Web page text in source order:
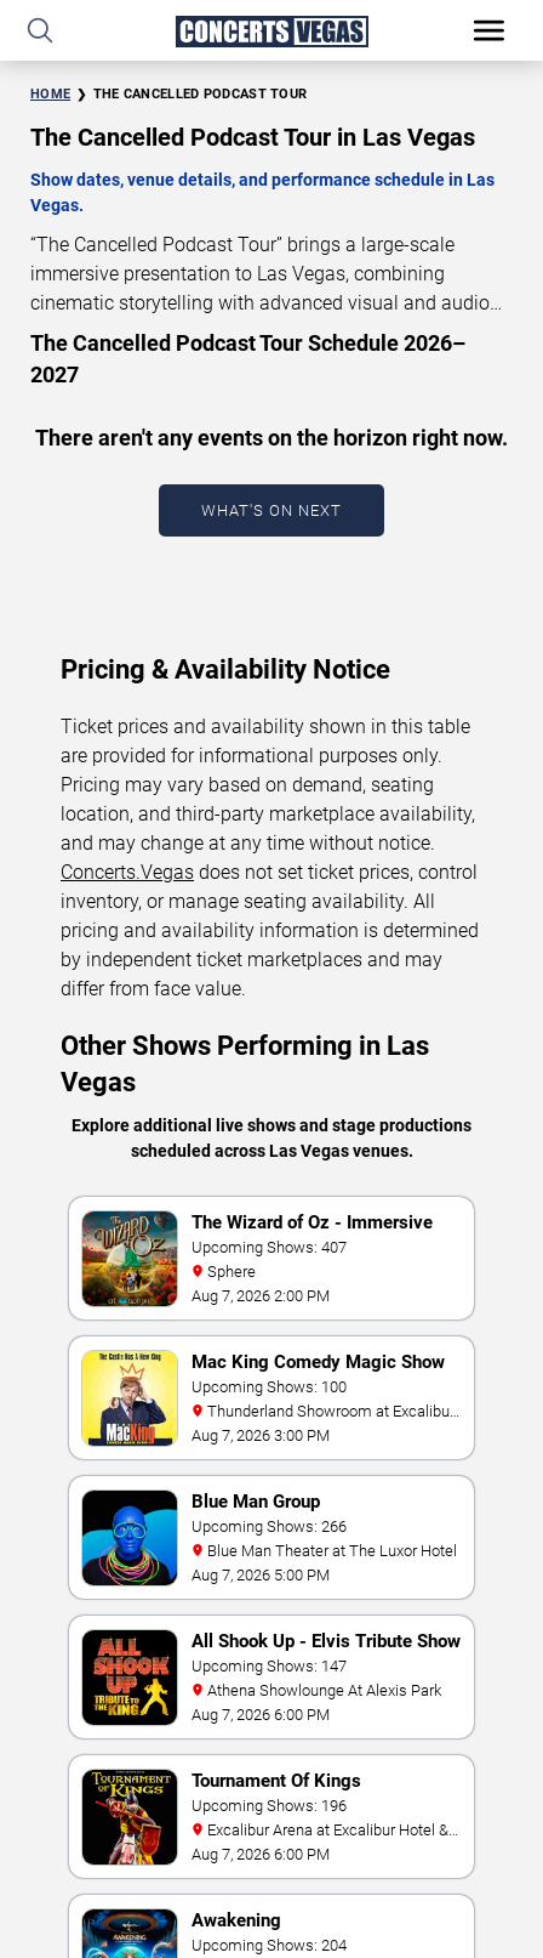
HOME THE CANCELLED PODCAST TOUR
The Cancelled Podcast Tour in Las Vegas
Show dates, venue details, and performance schedule in Las
Vegas.
“The Cancelled Podcast Tour” brings a large-scale
immersive presentation to Las Vegas, combining
cinematic storytelling with advanced visual and audio
technology. This production is presented as a scheduled
live show experience designed for a dedicated
performance venue. This page provides an overview of
Vegas, including show dates, venue details, and
updated regularly as new dates are announced or event
details change.
The Cancelled Podcast Tour Schedule 2026–
2027
There aren't any events on the horizon right now.
WHAT'S ON NEXT
Pricing & Availability Notice
Ticket prices and availability shown in this table
are provided for informational purposes only.
Pricing may vary based on demand, seating
location, and third-party marketplace availability,
and may change at any time without notice.
Concerts.Vegas does not set ticket prices, control
inventory, or manage seating availability. All
pricing and availability information is determined
by independent ticket marketplaces and may
differ from face value.
Other Shows Performing in Las
Vegas
Explore additional live shows and stage productions
scheduled across Las Vegas venues.
The Wizard of Oz - Immersive
Film Experience
Upcoming Shows: 407
Sphere
Aug 7, 2026 2:00 PM
Mac King Comedy Magic Show
Upcoming Shows: 100
Hotel & Casino
Aug 7, 2026 3:00 PM
Blue Man Group
Upcoming Shows: 266
Blue Man Theater at The Luxor Hotel
Aug 7, 2026 5:00 PM
All Shook Up - Elvis Tribute Show
Upcoming Shows: 147
Athena Showlounge At Alexis Park
Aug 7, 2026 6:00 PM
Tournament Of Kings
Upcoming Shows: 196
Casino
Aug 7, 2026 6:00 PM
Awakening
Upcoming Shows: 204